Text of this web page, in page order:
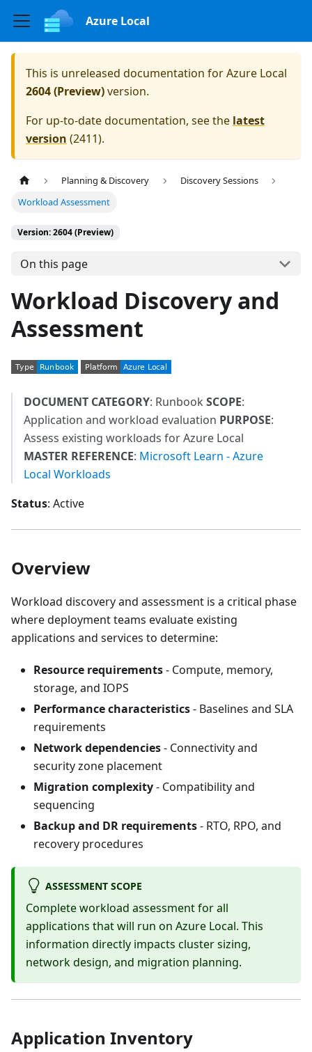
Azure Local
This is unreleased documentation forAzure Local
2604 (Preview)version.
For up-to-date documentation, see the latest
version (2411).
Planning & Discovery
Discovery Sessions
Workload Assessment
Version: 2604 (Preview)
On this page
Workload Discovery and
Assessment
DOCUMENT CATEGORY: Runbook SCOPE:
Application and workload evaluation PURPOSE:
Assess existing workloads for Azure Local
MASTER REFERENCE: Microsoft Learn - Azure
Local Workloads
Status: Active
Overview
Workload discovery and assessment is a critical phase
where deployment teams evaluate existing
applications and services to determine:
Resource requirements- Compute, memory,
storage, and IOPS
Performance characteristics- Baselines and SLA
requirements
Network dependencies- Connectivity and
security zone placement
Migration complexity- Compatibility and
sequencing
Backup and DR requirements- RTO, RPO, and
recovery procedures
ASSESSMENT SCOPE
Complete workload assessment for all
applications that will run on Azure Local. This
information directly impacts cluster sizing,
network design, and migration planning.
Application Inventory